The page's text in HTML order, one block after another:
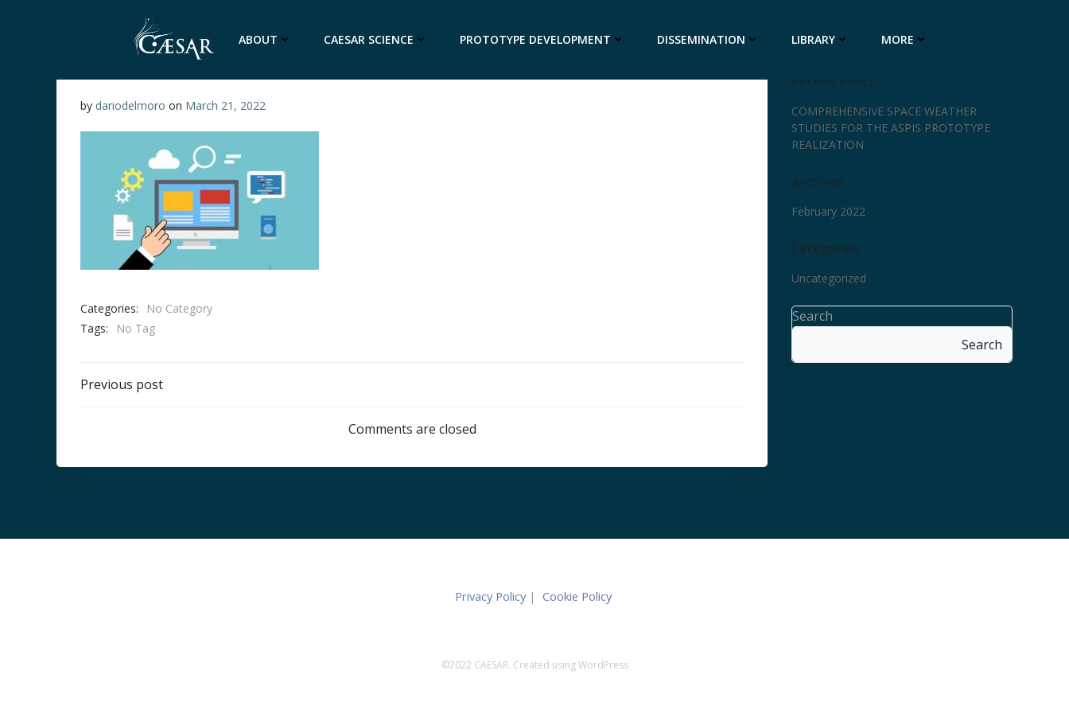
ABOUT CAESAR SCIENCE PROTOTYPE DEVELOPMENT DISSEMINATION LIBRARY MORE
by dariodelmoro on March 21, 2022
Categories:
No Category
Tags:
No Tag
Post
Previous post
Comments are closed
Recent Posts
COMPREHENSIVE SPACE WEATHER
STUDIES FOR THE ASPIS PROTOTYPE
REALIZATION
Archives
February 2022
Categories
Uncategorized
Search
Search
Privacy Policy | Cookie Policy
©2022 CAESAR. Created using WordPress